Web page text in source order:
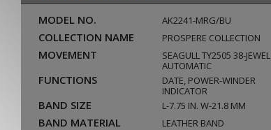
MODEL NO. AK2241-MRG/BU
COLLECTION NAME PROSPERE COLLECTION
MOVEMENT
SEAGULL TY2505 38-JEWEL
AUTOMATIC
FUNCTIONS
DATE, POWER-WINDER
INDICATOR
BAND SIZE L-7.75 IN. W-21.8 MM
BAND MATERIAL LEATHER BAND